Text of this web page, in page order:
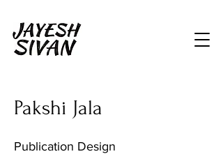
Pakshi Jala
Publication Design